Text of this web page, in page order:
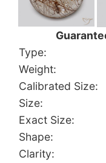
Type:
Weight:
Calibrated Size:
Size:
Exact Size:
Shape:
Clarity: